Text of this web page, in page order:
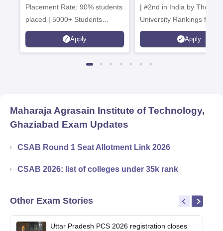
Placement Rate: 90% students
placed | 5000+ Students
Placed 900+ Placements
Recruiters | Scholarships
Apply
| #2nd in India by The World
University Rankings for
Innovation | 200+
Collaborations | 700+
Apply
Maharaja Agrasain Institute of Technology,
Ghaziabad Exam Updates
CSAB Round 1 Seat Allotment Link 2026
CSAB 2026: list of colleges under 35k rank
Other Exam Stories
Uttar Pradesh PCS 2026 registration closes